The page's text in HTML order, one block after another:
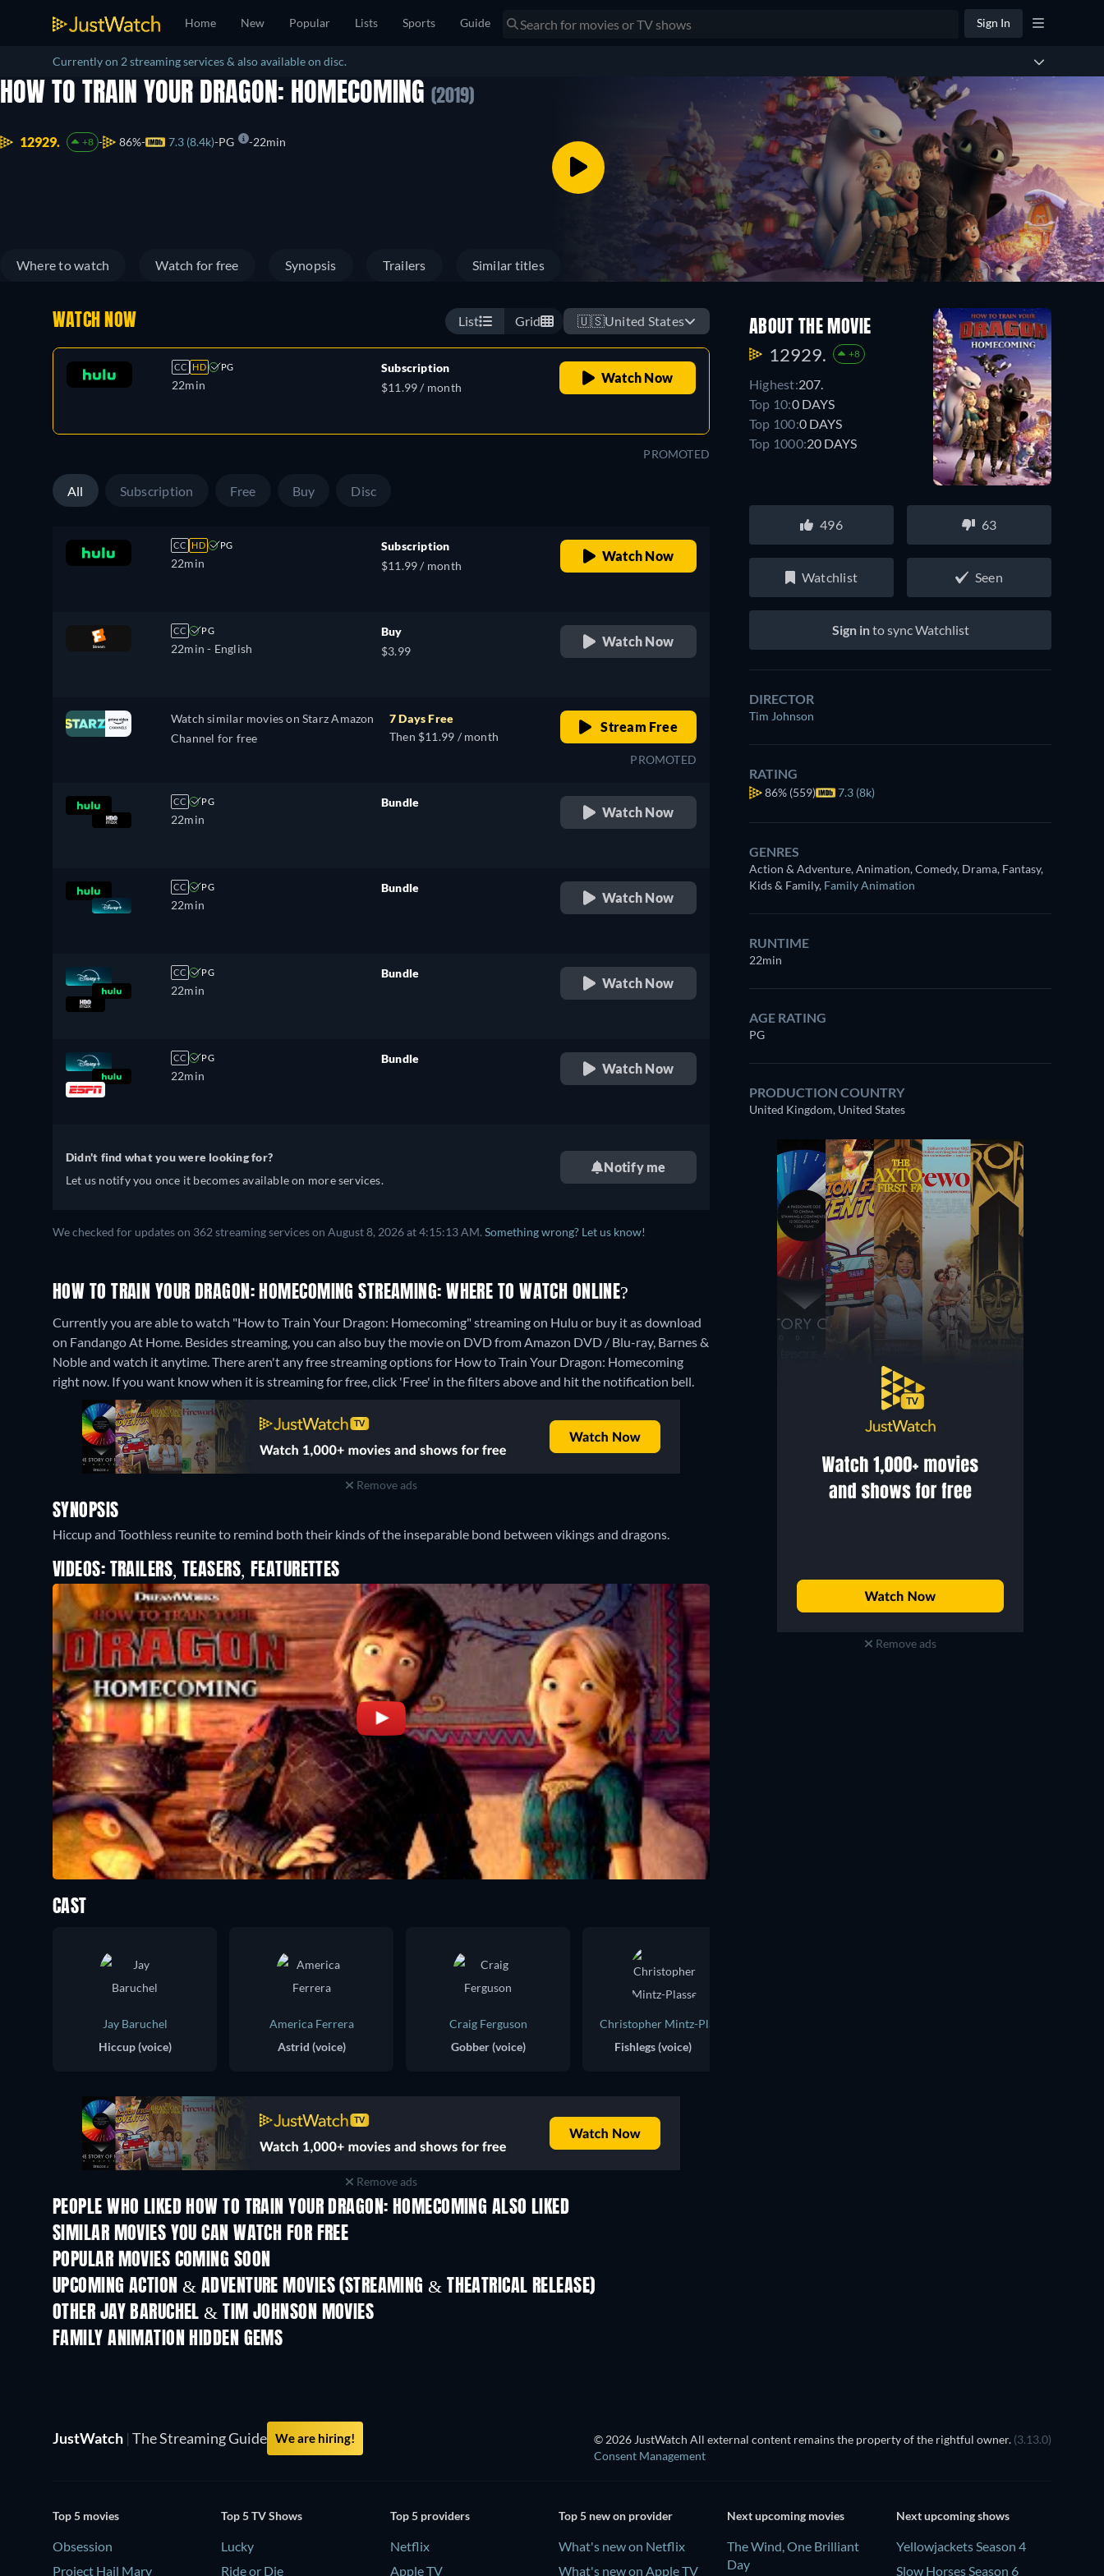
Home New Popular Lists Sports Guide Sign In
Currently on 2 streaming services & also available on disc.
HOW TO TRAIN YOUR DRAGON: HOMECOMING (2019)
12929. +8 86% 7.3 (8.4k) PG 22min
Where to watch Watch for free Synopsis Trailers Similar titles
WATCH NOW List Grid 🇺🇸United States
CC HD PG
22min
Subscription
$11.99 / month
Watch Now
PROMOTED
All Subscription Free Buy Disc
CC HD PG
22min
Subscription
$11.99 / month
Watch Now
CC PG
22min - English
Buy
$3.99
Watch Now
Watch similar movies on Starz Amazon
Channel for free
7 Days Free
Then $11.99 / month
Stream Free
PROMOTED
CC PG
22min
Bundle
Watch Now
CC PG
22min
Bundle
Watch Now
CC PG
22min
Bundle
Watch Now
CC PG
22min
Bundle
Watch Now
Didn't find what you were looking for?
Let us notify you once it becomes available on more services.
Notify me
We checked for updates on 362 streaming services on August 8, 2026 at 4:15:13 AM. Something wrong? Let us know!
HOW TO TRAIN YOUR DRAGON: HOMECOMING STREAMING: WHERE TO WATCH ONLINE?
Currently you are able to watch "How to Train Your Dragon: Homecoming" streaming on Hulu or buy it as download
on Fandango At Home. Besides streaming, you can also buy the movie on DVD from Amazon DVD / Blu-ray, Barnes &
Noble and watch it anytime.There aren't any free streaming options for How to Train Your Dragon: Homecoming
right now. If you want know when it is streaming for free, click 'Free' in the filters above and hit the notification bell.
Remove ads
SYNOPSIS
Hiccup and Toothless reunite to remind both their kinds of the inseparable bond between vikings and dragons.
VIDEOS: TRAILERS, TEASERS, FEATURETTES
ABOUT THE MOVIE
12929. +8
Highest:207.
Top 10:0 DAYS
Top 100:0 DAYS
Top 1000:20 DAYS
496 63
Watchlist Seen
Sign into sync Watchlist
DIRECTOR
Tim Johnson
RATING
86% (559) 7.3 (8k)
GENRES
Action & Adventure, Animation, Comedy, Drama, Fantasy,
Kids & Family, Family Animation
RUNTIME
22min
AGE RATING
PG
PRODUCTION COUNTRY
United Kingdom, United States
Remove ads
CAST
Jay Baruchel
Hiccup (voice)
America Ferrera
Astrid (voice)
Craig Ferguson
Gobber (voice)
Christopher Mintz-Plasse
Fishlegs (voice)
Remove ads
PEOPLE WHO LIKED HOW TO TRAIN YOUR DRAGON: HOMECOMING ALSO LIKED
SIMILAR MOVIES YOU CAN WATCH FOR FREE
POPULAR MOVIES COMING SOON
UPCOMING ACTION & ADVENTURE MOVIES (STREAMING & THEATRICAL RELEASE)LEGO Disney Princess:
OTHER JAY BARUCHEL & TIM JOHNSON MOVIES
FAMILY ANIMATION HIDDEN GEMS
JustWatch | The Streaming Guide We are hiring! © 2026 JustWatch All external content remains the property of the rightful owner. (3.13.0)
Consent Management
Top 5 movies
Obsession
Project Hail Mary
Top 5 TV Shows
Lucky
Ride or Die
Top 5 providers
Netflix
Apple TV
Top 5 new on provider
What's new on Netflix
What's new on Apple TV
Next upcoming movies
The Wind, One Brilliant
Day
Next upcoming shows
Yellowjackets Season 4
Slow Horses Season 6